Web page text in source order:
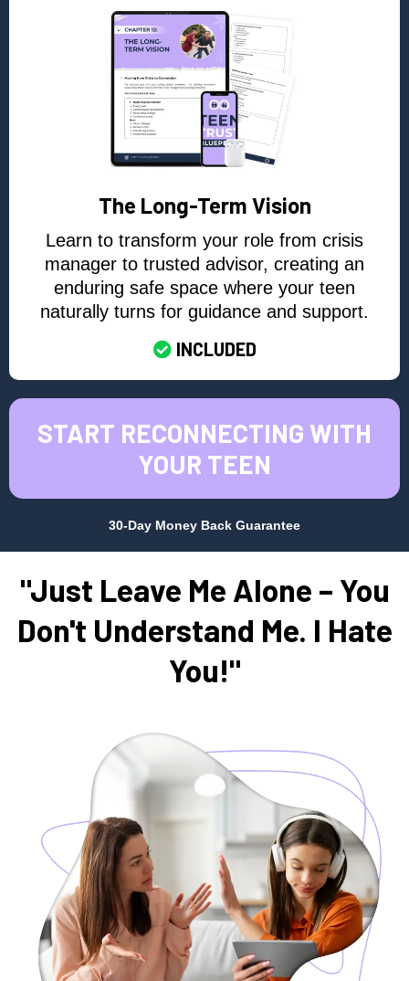
The Long-Term Vision
Learn to transform your role from crisis
manager to trusted advisor, creating an
enduring safe space where your teen
naturally turns for guidance and support.
INCLUDED
START RECONNECTING WITH
YOUR TEEN
30-Day Money Back Guarantee
"Just Leave Me Alone – You
Don't Understand Me. I Hate
You!"